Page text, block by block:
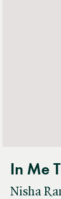
In Me
Nisha